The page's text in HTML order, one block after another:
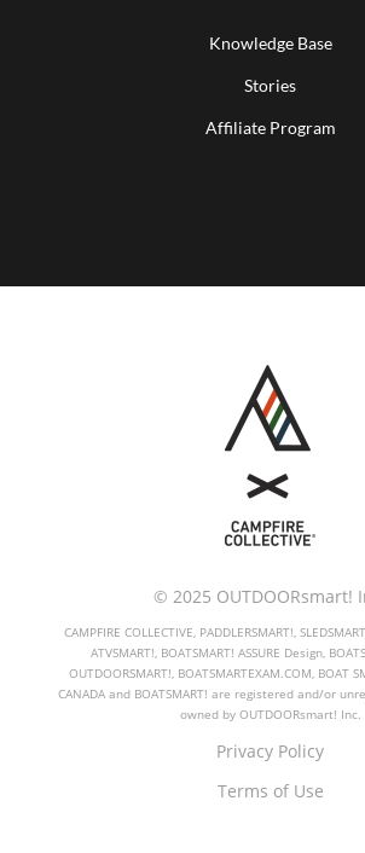
Knowledge Base
Stories
Affiliate Program
© 2025 OUTDOORsmart!
CAMPFIRE COLLECTIVE, PADDLERSMART!,
ATVSMART!, BOATSMART! ASSURE Design,
OUTDOORSMART!, BOATSMARTEXAM.COM, BOAT
CANADA and BOATSMART! are registered and/or
owned by OUTDOORsmart! Inc.
Privacy Policy
Terms of Use